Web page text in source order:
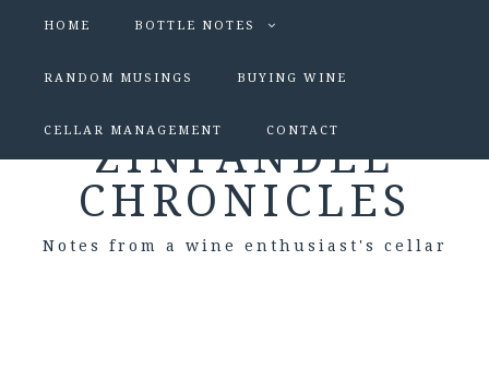
HOME BOTTLE NOTES
RANDOM MUSINGS BUYING WINE
CELLAR MANAGEMENT CONTACT
ZINFANDEL
CHRONICLES
Notes from a wine enthusiast's cellar